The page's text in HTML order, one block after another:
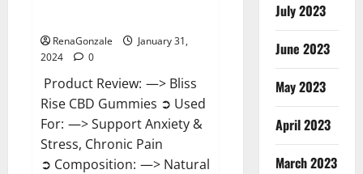
RenaGonzale
January 31,
2024
0
Product Review: —> Bliss
Rise CBD Gummies ➲ Used
For: —> Support Anxiety &
Stress, Chronic Pain
➲ Composition: —> Natural
July 2023
June 2023
May 2023
April 2023
March 2023